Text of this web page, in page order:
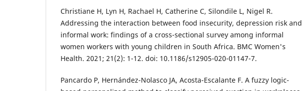
Christiane H, Lyn H, Rachael H, Catherine C, Silondile L, Nigel R.
Addressing the interaction between food insecurity, depression risk and
informal work: findings of a cross-sectional survey among informal
women workers with young children in South Africa. BMC Women's
Health. 2021; 21(2): 1-12. doi: 10.1186/s12905-020-01147-7.
Pancardo P, Hernández-Nolasco JA, Acosta-Escalante F. A fuzzy logic-